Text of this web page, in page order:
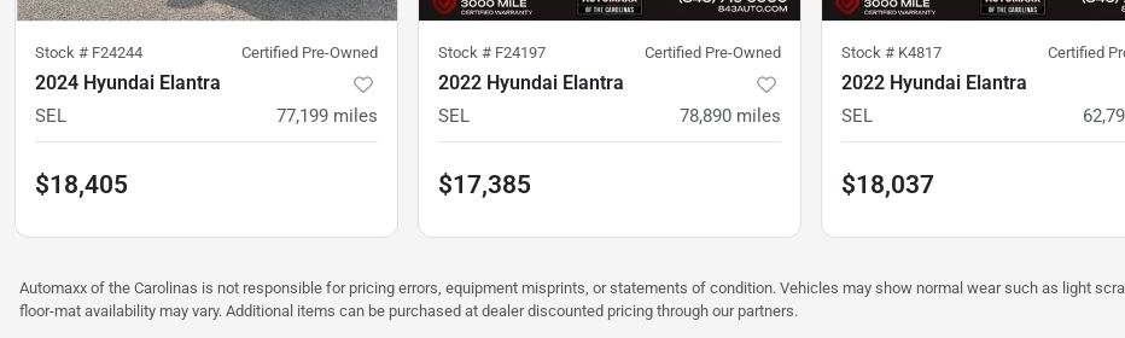
Stock # F24244 Certified Pre-Owned
2024 Hyundai Elantra
SEL 77,199 miles
$18,405
Stock # F24197 Certified Pre-Owned
2022 Hyundai Elantra
SEL 78,890 miles
$17,385
Stock # K4817 Certified
2022 Hyundai Elantra
SEL
$18,037
Automaxx of the Carolinas is not responsible for pricing errors, equipment misprints, or statements of condition. Vehicles may show normal wear such as light
floor-mat availability may vary. Additional items can be purchased at dealer discounted pricing through our partners.